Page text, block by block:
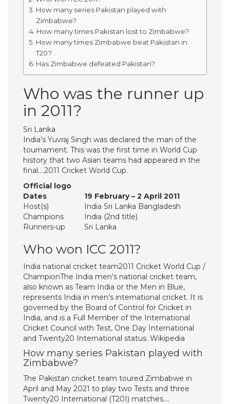
How many series Pakistan played with
Zimbabwe?
How many times Pakistan lost to Zimbabwe?
How many times Zimbabwe beat Pakistan in
T20?
Has Zimbabwe defeated Pakistan?
Who was the runner up
in 2011?
Sri Lanka
India’s Yuvraj Singh was declared the man of the
tournament. This was the first time in World Cup
history that two Asian teams had appeared in the
final….2011 Cricket World Cup.
Official logo
Dates
19 February – 2 April 2011
Host(s)
India Sri Lanka Bangladesh
Champions
India (2nd title)
Runners-up
Sri Lanka
Who won ICC 2011?
India national cricket team2011 Cricket World Cup /
ChampionThe India men’s national cricket team,
also known as Team India or the Men in Blue,
represents India in men’s international cricket. It is
governed by the Board of Control for Cricket in
India, and is a Full Member of the International
Cricket Council with Test, One Day International
and Twenty20 International status. Wikipedia
How many series Pakistan played with
Zimbabwe?
The Pakistan cricket team toured Zimbabwe in
April and May 2021 to play two Tests and three
Twenty20 International (T20I) matches….